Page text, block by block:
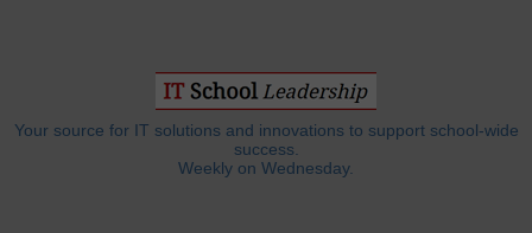
Your source for IT solutions and innovations to support school-wide
success.
Weekly on Wednesday.